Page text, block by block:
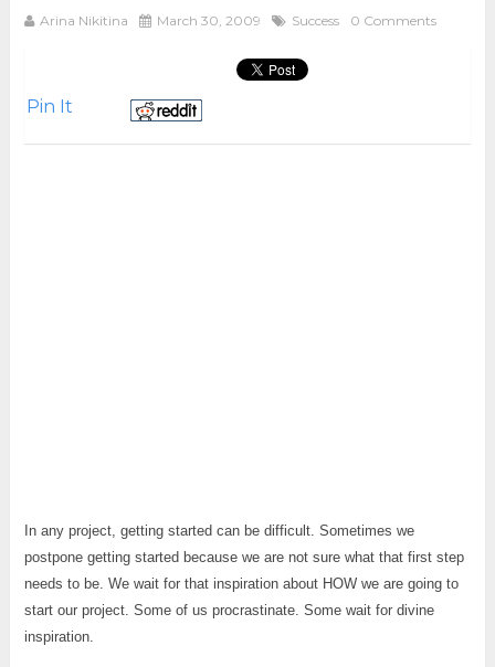
Arina Nikitina March 30, 2009 Success 0 Comments
Pin It
In any project, getting started can be difficult. Sometimes we
postpone getting started because we are not sure what that first step
needs to be. We wait for that inspiration about HOW we are going to
start our project. Some of us procrastinate. Some wait for divine
inspiration.